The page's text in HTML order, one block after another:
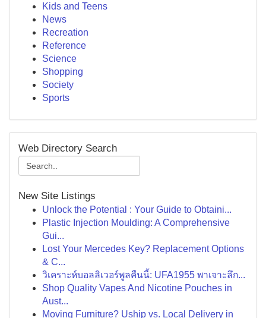
Kids and Teens
News
Recreation
Reference
Science
Shopping
Society
Sports
Web Directory Search
New Site Listings
Unlock the Potential : Your Guide to Obtaini...
Plastic Injection Moulding: A Comprehensive
Gui...
Lost Your Mercedes Key? Replacement Options
& C...
วิเคราะห์บอลลิเวอร์พูลคืนนี้: UFA1955 พาเจาะลึก...
Shop Quality Vapes And Nicotine Pouches in
Aust...
Moving Furniture? Uship vs. Local Delivery in